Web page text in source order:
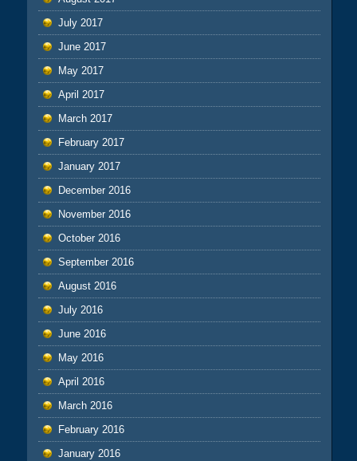
July 2017
June 2017
May 2017
April 2017
March 2017
February 2017
January 2017
December 2016
November 2016
October 2016
September 2016
August 2016
July 2016
June 2016
May 2016
April 2016
March 2016
February 2016
January 2016